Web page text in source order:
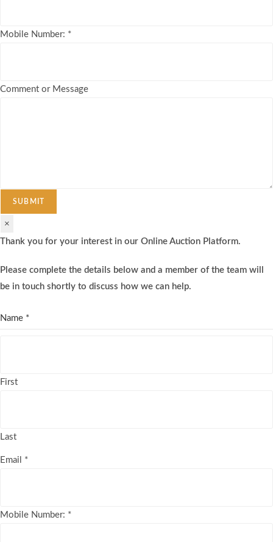
Mobile Number: *
Comment or Message
SUBMIT
×
Thank you for your interest in our Online Auction Platform.
Please complete the details below and a member of the team will
be in touch shortly to discuss how we can help.
Name *
First
Last
Email *
Mobile Number: *